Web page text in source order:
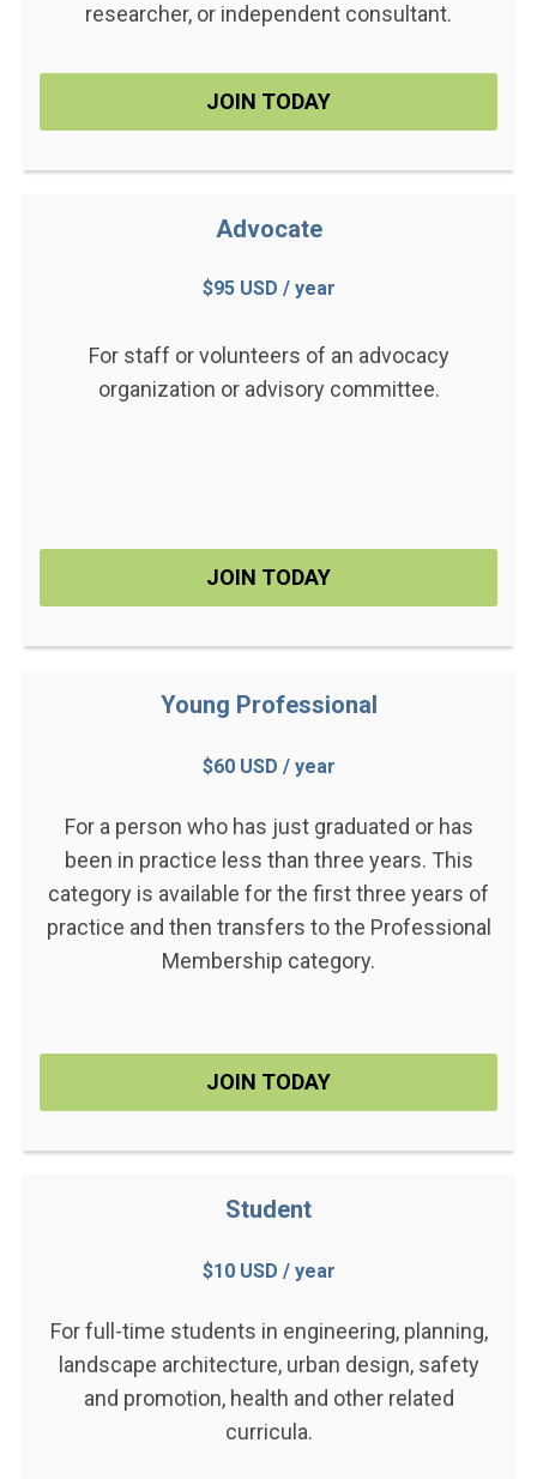
researcher, or independent consultant.
JOIN TODAY
Advocate
$95 USD / year
For staff or volunteers of an advocacy
organization or advisory committee.
JOIN TODAY
Young Professional
$60 USD / year
For a person who has just graduated or has
been in practice less than three years. This
category is available for the first three years of
practice and then transfers to the Professional
Membership category.
JOIN TODAY
Student
$10 USD / year
For full-time students in engineering, planning,
landscape architecture, urban design, safety
and promotion, health and other related
curricula.